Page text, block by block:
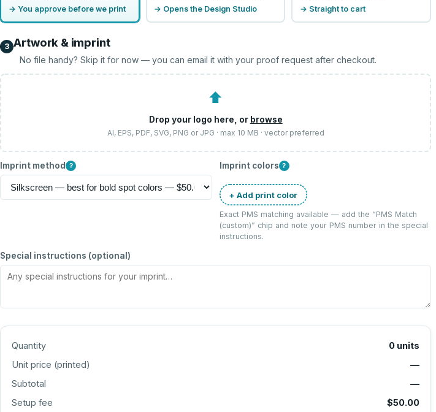
→ You approve before we print → Opens the Design Studio → Straight to cart
3 Artwork & imprint
No file handy? Skip it for now — you can email it with your proof request after checkout.
⬆
Drop your logo here, or browse
AI, EPS, PDF, SVG, PNG or JPG · max 10 MB · vector preferred
Imprint method ? Imprint colors ?
+ Add print color
Exact PMS matching available — add the “PMS Match
(custom)” chip and note your PMS number in the special
instructions.
Special instructions (optional)
Quantity 0 units
Unit price (printed)
—
Subtotal
—
Setup fee
$50.00